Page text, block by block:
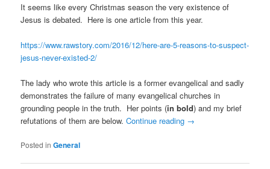
It seems like every Christmas season the very existence of
Jesus is debated. Here is one article from this year.
https://www.rawstory.com/2016/12/here-are-5-reasons-to-suspect-
jesus-never-existed-2/
The lady who wrote this article is a former evangelical and sadly
demonstrates the failure of many evangelical churches in
grounding people in the truth. Her points (in bold) and my brief
refutations of them are below.Continue reading →
Posted in General